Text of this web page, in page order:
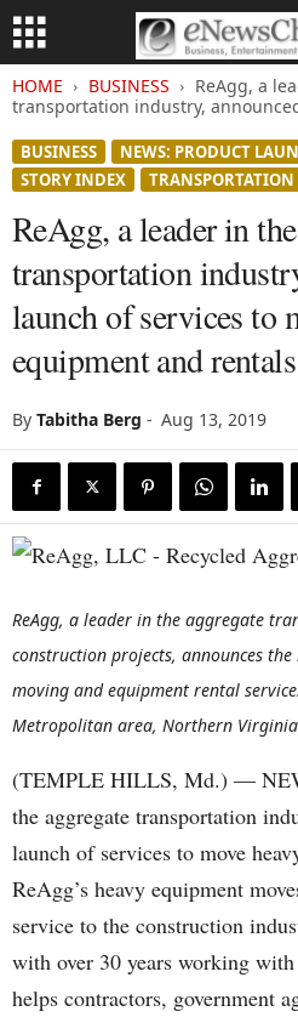
HOME BUSINESS
ReAgg, a
transportation industry,
BUSINESS NEWS: PRODUCT
STORY INDEX
TRANSPORTATION
ReAgg, a leader in
transportation
launch of services to
equipment and rentals
By Tabitha Berg - Aug 13, 2019
ReAgg, a leader in the aggregate
construction projects, announces
moving and equipment rental
Metropolitan area, Northern Virginia
(TEMPLE HILLS, Md.) —
the aggregate transportation
launch of services to move
ReAgg’s heavy equipment
service to the construction
with over 30 years working
helps contractors, government